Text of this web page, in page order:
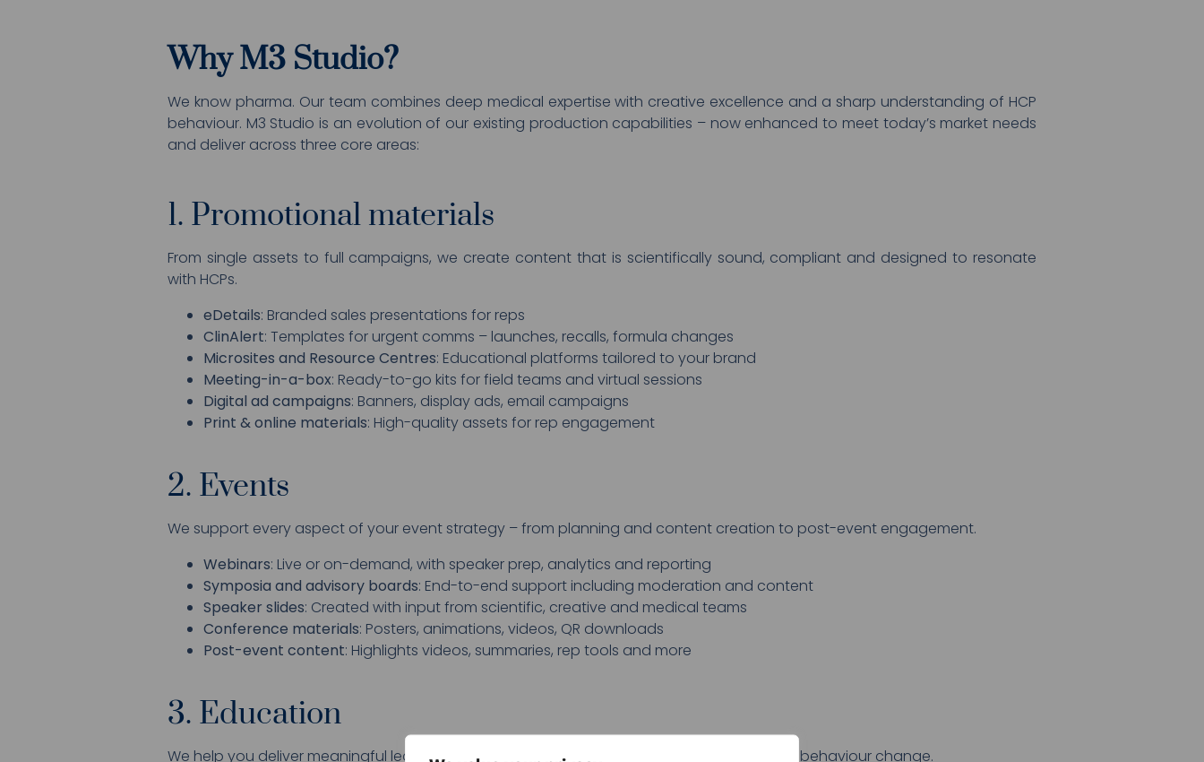
Why M3 Studio?
We know pharma. Our team combines deep medical expertise with creative excellence and a sharp understanding of HCP
behaviour. M3 Studio is an evolution of our existing production capabilities – now enhanced to meet today’s market needs
and deliver across three core areas:
1. Promotional materials
From single assets to full campaigns, we create content that is scientifically sound, compliant and designed to resonate
with HCPs.
eDetails: Branded sales presentations for reps
ClinAlert: Templates for urgent comms – launches, recalls, formula changes
Microsites and Resource Centres: Educational platforms tailored to your brand
Meeting-in-a-box: Ready-to-go kits for field teams and virtual sessions
Digital ad campaigns: Banners, display ads, email campaigns
Print & online materials: High-quality assets for rep engagement
2. Events
We support every aspect of your event strategy – from planning and content creation to post-event engagement.
Webinars: Live or on-demand, with speaker prep, analytics and reporting
Symposia and advisory boards: End-to-end support including moderation and content
Speaker slides: Created with input from scientific, creative and medical teams
Conference materials: Posters, animations, videos, QR downloads
Post-event content: Highlights videos, summaries, rep tools and more
3. Education
We help you deliver meaningful learning experiences that drive clinical understanding and behaviour change.